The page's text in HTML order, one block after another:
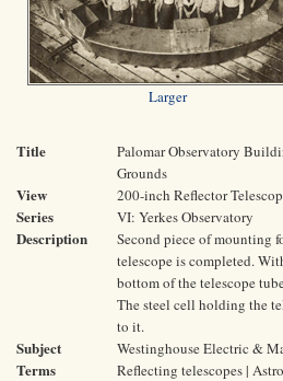
Larger
Title
Palomar Observatory
Grounds
View 200-inch Reflector
Series VI: Yerkes Observatory
Description
Second piece of mounting
telescope is completed.
bottom of the telescope
The steel cell holding the
to it.
Subject
Terms
Westinghouse Electric &
Reflecting telescopes |